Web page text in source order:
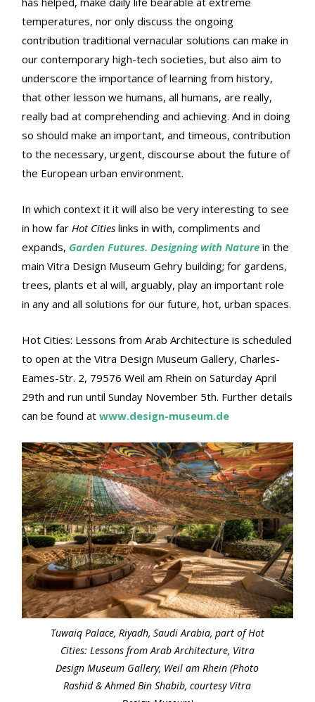
temperatures, nor only discuss the ongoing
contribution traditional vernacular solutions can make in
our contemporary high-tech societies, but also aim to
underscore the importance of learning from history,
that other lesson we humans, all humans, are really,
really bad at comprehending and achieving. And in doing
so should make an important, and timeous, contribution
to the necessary, urgent, discourse about the future of
the European urban environment.
In which context it it will also be very interesting to see
in how far Hot Cities links in with, compliments and
expands, Garden Futures. Designing with Nature in the
main Vitra Design Museum Gehry building; for gardens,
trees, plants et al will, arguably, play an important role
in any and all solutions for our future, hot, urban spaces.
Hot Cities: Lessons from Arab Architecture is scheduled
to open at the Vitra Design Museum Gallery, Charles-
Eames-Str. 2, 79576 Weil am Rhein on Saturday April
29th and run until Sunday November 5th. Further details
can be found at www.design-museum.de
Tuwaiq Palace, Riyadh, Saudi Arabia, part of Hot
Cities: Lessons from Arab Architecture, Vitra
Design Museum Gallery, Weil am Rhein (Photo
Rashid & Ahmed Bin Shabib, courtesy Vitra